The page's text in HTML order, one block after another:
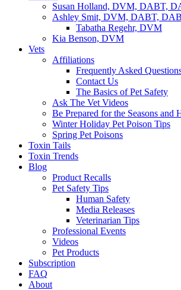
Susan Holland, DVM, DABT,
Ashley Smit, DVM, DABT,
Tabatha Regehr, DVM
Kia Benson, DVM
Vets
Affiliations
Frequently Asked
Contact Us
The Basics of Pet Safety
Ask The Vet Videos
Be Prepared for the Seasons and
Winter Holiday Pet Poison Tips
Spring Pet Poisons
Toxin Tails
Toxin Trends
Blog
Product Recalls
Pet Safety Tips
Human Safety
Media Releases
Veterinarian Tips
Professional Events
Videos
Pet Products
Subscription
FAQ
About